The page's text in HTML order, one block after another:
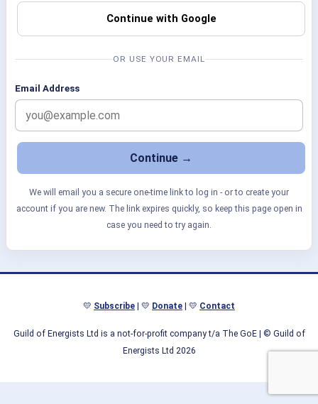
Continue with Google
OR USE YOUR EMAIL
Email Address
We will email you a secure one-time link to log in - or to create your
account if you are new. The link expires quickly, so keep this page open in
case you need to try again.
💛 Subscribe | 💛 Donate | 💛 Contact
Guild of Energists Ltd is a not-for-profit company t/a The GoE| © Guild of
Energists Ltd 2026